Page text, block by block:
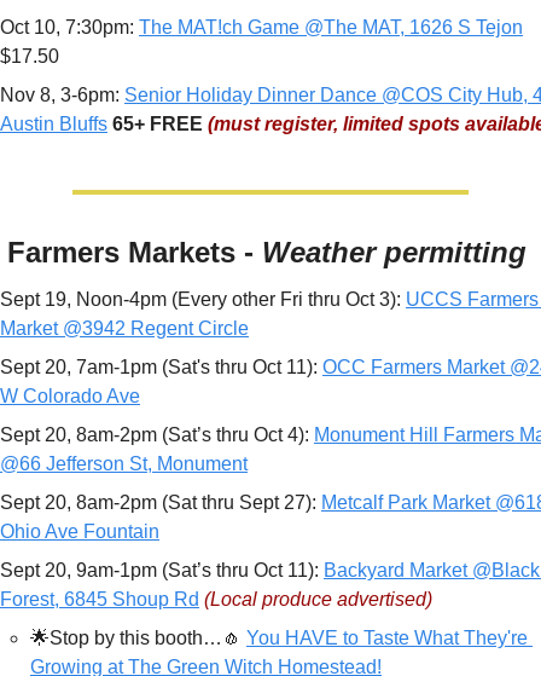
Oct 10, 7:30pm: The MAT!ch Game @The MAT, 1626 S Tejon
$17.50
Nov 8, 3-6pm: Senior Holiday Dinner Dance @COS City Hub,
Austin Bluffs 65+ FREE (must register, limited spots
Farmers Markets - Weather permitting
Sept 19, Noon-4pm (Every other Fri thru Oct 3): UCCS Farmers
Market @3942 Regent Circle
Sept 20, 7am-1pm (Sat's thru Oct 11): OCC Farmers Market
W Colorado Ave
Sept 20, 8am-2pm (Sat’s thru Oct 4): Monument Hill Farmers
@66 Jefferson St, Monument
Sept 20, 8am-2pm (Sat thru Sept 27): Metcalf Park Market
Ohio Ave Fountain
Sept 20, 9am-1pm (Sat’s thru Oct 11): Backyard Market @Black
Forest, 6845 Shoup Rd (Local produce advertised)
🌟Stop by this booth… 🧄 You HAVE to Taste What They're
Growing at The Green Witch Homestead!